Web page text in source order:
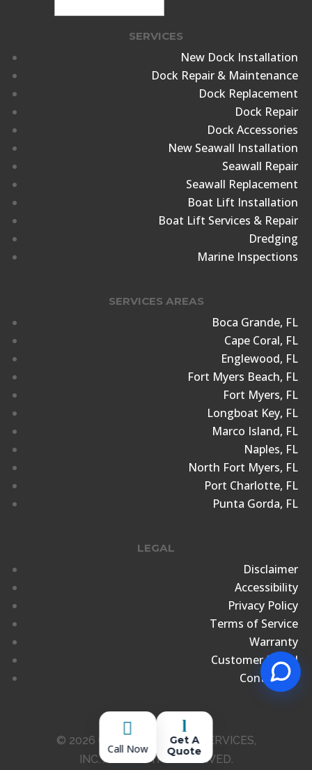
SERVICES
New Dock Installation
Dock Repair & Maintenance
Dock Replacement
Dock Repair
Dock Accessories
New Seawall Installation
Seawall Repair
Seawall Replacement
Boat Lift Installation
Boat Lift Services & Repair
Dredging
Marine Inspections
SERVICES AREAS
Boca Grande, FL
Cape Coral, FL
Englewood, FL
Fort Myers Beach, FL
Fort Myers, FL
Longboat Key, FL
Marco Island, FL
Naples, FL
North Fort Myers, FL
Port Charlotte, FL
Punta Gorda, FL
LEGAL
Disclaimer
Accessibility
Privacy Policy
Terms of Service
Warranty
Customer Portal
Contact Us
© 2026 CROCKER MARINE SERVICES,
INC. ALL RIGHTS RESERVED.

Call Now
l
Get A
Quote